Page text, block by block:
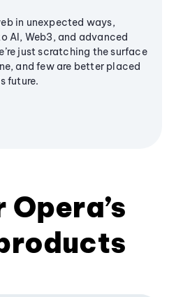
in unexpected ways,
AI, Web3, and advanced
just scratching the surface
and few are better placed
future.